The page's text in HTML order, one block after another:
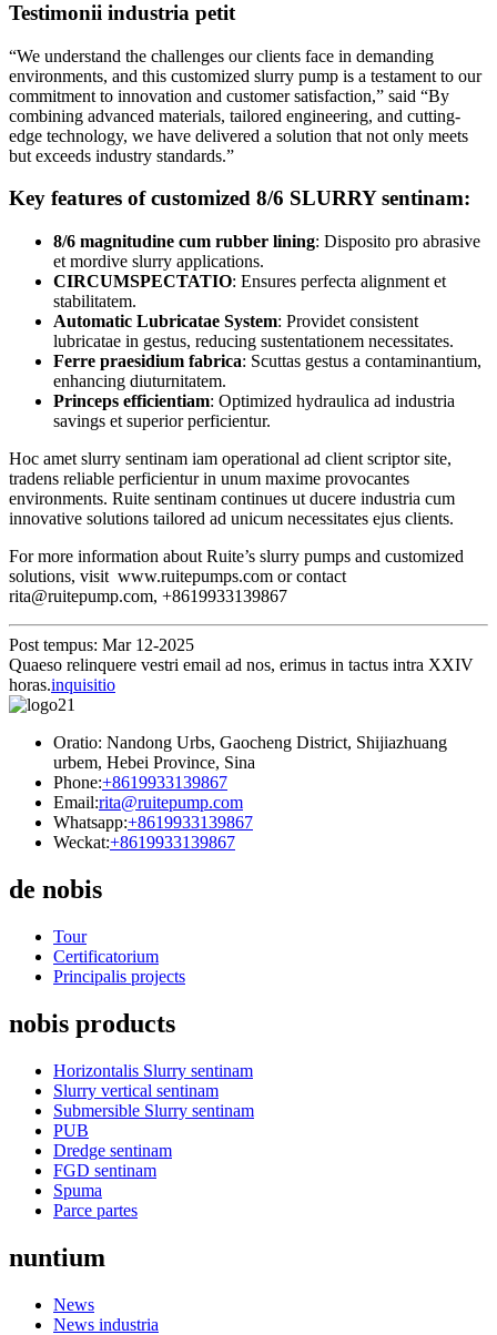
Testimonii industria petit
“We understand the challenges our clients face in demanding
environments, and this customized slurry pump is a testament to our
commitment to innovation and customer satisfaction,” said “By
combining advanced materials, tailored engineering, and cutting-
edge technology, we have delivered a solution that not only meets
but exceeds industry standards.”
Key features of customized 8/6 SLURRY sentinam:
8/6 magnitudine cum rubber lining: Disposito pro abrasive
et mordive slurry applications.
CIRCUMSPECTATIO: Ensures perfecta alignment et
stabilitatem.
Automatic Lubricatae System: Providet consistent
lubricatae in gestus, reducing sustentationem necessitates.
Ferre praesidium fabrica: Scuttas gestus a contaminantium,
enhancing diuturnitatem.
Princeps efficientiam: Optimized hydraulica ad industria
savings et superior perficientur.
Hoc amet slurry sentinam iam operational ad client scriptor site,
tradens reliable perficientur in unum maxime provocantes
environments. Ruite sentinam continues ut ducere industria cum
innovative solutions tailored ad unicum necessitates ejus clients.
For more information about Ruite’s slurry pumps and customized
solutions, visit www.ruitepumps.com or contact
rita@ruitepump.com, +8619933139867
Post tempus: Mar 12-2025
Quaeso relinquere vestri email ad nos, erimus in tactus intra XXIV
horas.inquisitio
Oratio: Nandong Urbs, Gaocheng District, Shijiazhuang
urbem, Hebei Province, Sina
Phone:+8619933139867
Email:rita@ruitepump.com
Whatsapp:+8619933139867
Weckat:+8619933139867
de nobis
Tour
Certificatorium
Principalis projects
nobis products
Horizontalis Slurry sentinam
Slurry vertical sentinam
Submersible Slurry sentinam
PUB
Dredge sentinam
FGD sentinam
Spuma
Parce partes
nuntium
News
News industria